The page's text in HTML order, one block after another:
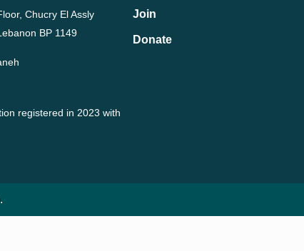
Chucry El Assly
BP 1149
registered in 2023 with
Join
Donate